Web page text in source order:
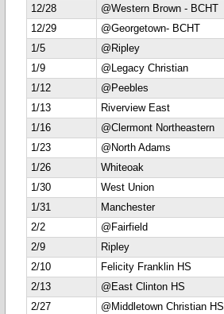
12/28
@Western Brown - BCHT
12/29
@Georgetown- BCHT
1/5
@Ripley
1/9
@Legacy Christian
1/12
@Peebles
1/13
Riverview East
1/16
@Clermont Northeastern
1/23
@North Adams
1/26
Whiteoak
1/30
West Union
1/31
Manchester
2/2
@Fairfield
2/9
Ripley
2/10
Felicity Franklin HS
2/13
@East Clinton HS
2/27
@Middletown Christian HS